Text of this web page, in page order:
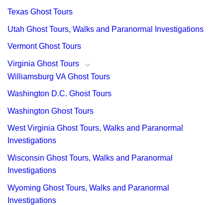
Texas Ghost Tours
Utah Ghost Tours, Walks and Paranormal Investigations
Vermont Ghost Tours
Virginia Ghost Tours
Williamsburg VA Ghost Tours
Washington D.C. Ghost Tours
Washington Ghost Tours
West Virginia Ghost Tours, Walks and Paranormal
Investigations
Wisconsin Ghost Tours, Walks and Paranormal
Investigations
Wyoming Ghost Tours, Walks and Paranormal
Investigations